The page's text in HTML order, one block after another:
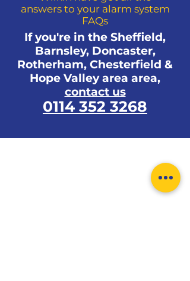
as bedsits, apartments, new
builds, older houses, listed
buildings, schools, shops, offices,
garages, outbuildings, factories,
commercial units, caravans, park
homes, bungalows and even a
storage container.
answers to your alarm system
FAQs
If you're in the Sheffield,
Barnsley, Doncaster,
Rotherham, Chesterfield &
Hope Valley area area,
contact us
0114 352 3268
enquiries.wilkinalarms@gmail.com